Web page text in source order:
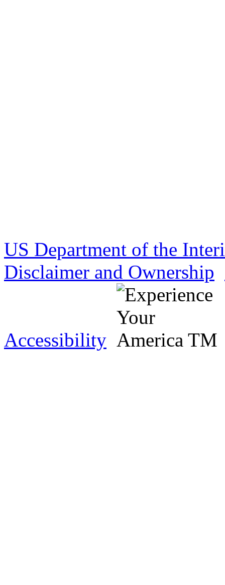
US Department of the
Disclaimer and Ownership
Accessibility